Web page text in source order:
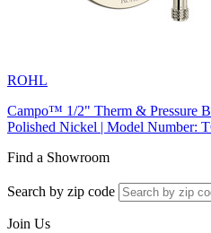
ROHL
Campo™ 1/2" Therm & Pressure
Polished Nickel | Model Number:
Find a Showroom
Search by zip code
Join Us